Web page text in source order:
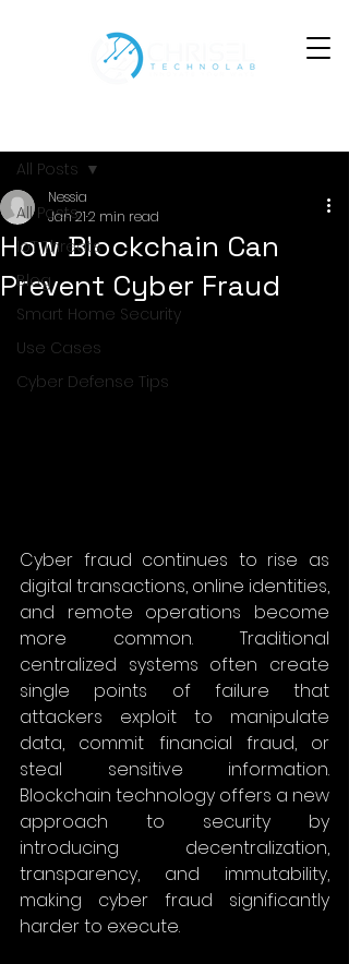
All Posts
IoT Threats
Blog
Smart Home Security
Use Cases
Cyber Defense Tips
All Posts
How Blockchain Can
Prevent Cyber Fraud
Nessia
Jan 212 min read
Cyber fraud continues to rise as
digital transactions, online identities,
and remote operations become
more common. Traditional
centralized systems often create
single points of failure that
attackers exploit to manipulate
data, commit financial fraud, or
steal sensitive information.
Blockchain technology offers a new
approach to security by
introducing decentralization,
transparency, and immutability,
making cyber fraud significantly
harder to execute.